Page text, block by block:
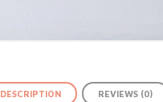
DESCRIPTION REVIEWS (0)